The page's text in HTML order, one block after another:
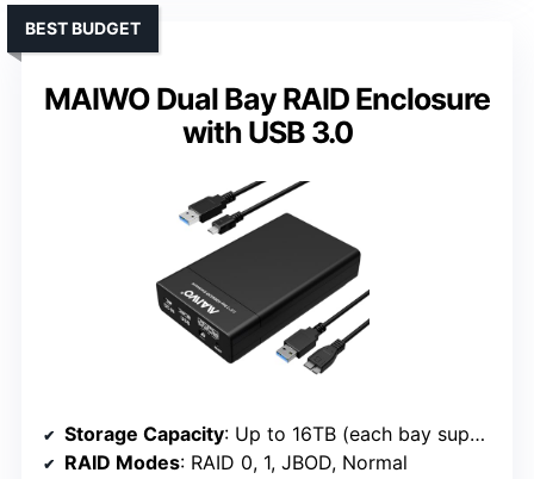
MAIWO Dual Bay RAID Enclosure
with USB 3.0
BEST BUDGET
Storage Capacity: Up to 16TB (each bay supports 8TB)
RAID Modes: RAID 0, 1, JBOD, Normal